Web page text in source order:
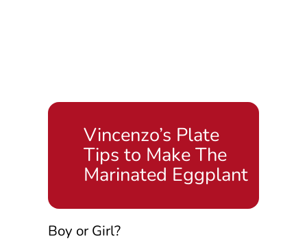
Vincenzo’s Plate
Tips to Make The
Marinated Eggplant
Boy or Girl?